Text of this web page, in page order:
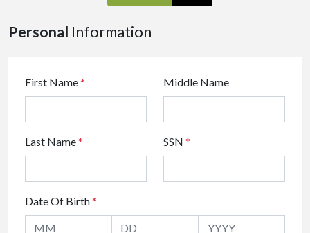
Personal Information
First Name* Middle Name
Last Name* SSN *
Date Of Birth*